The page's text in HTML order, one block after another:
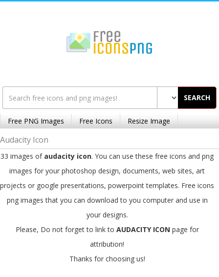
SEARCH
Free PNG Images Free Icons Resize Image
Audacity Icon
33 images of audacity icon. You can use these free icons and png
images for your photoshop design, documents, web sites, art
projects or google presentations, powerpoint templates. Free icons
png images that you can download to you computer and use in
your designs.
Please, Do not forget to link to AUDACITY ICON page for
attribution!
Thanks for choosing us!